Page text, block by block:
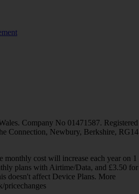
Company No 01471587. Registered
Connection, Newbury, Berkshire, RG14
monthly cost will increase each year on 1
plans with Airtime/Data, and £3.50 for
doesn't affect Device Plans. More
pricechanges